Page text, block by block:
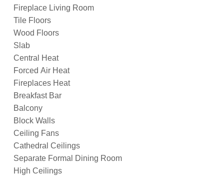
Fireplace Living Room
Tile Floors
Wood Floors
Slab
Central Heat
Forced Air Heat
Fireplaces Heat
Breakfast Bar
Balcony
Block Walls
Ceiling Fans
Cathedral Ceilings
Separate Formal Dining Room
High Ceilings